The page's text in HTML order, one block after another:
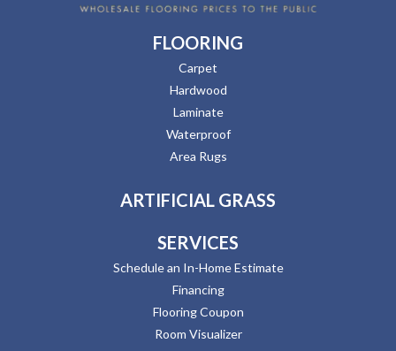
FLOORING
Carpet
Hardwood
Laminate
Waterproof
Area Rugs
ARTIFICIAL GRASS
SERVICES
Schedule an In-Home Estimate
Financing
Flooring Coupon
Room Visualizer